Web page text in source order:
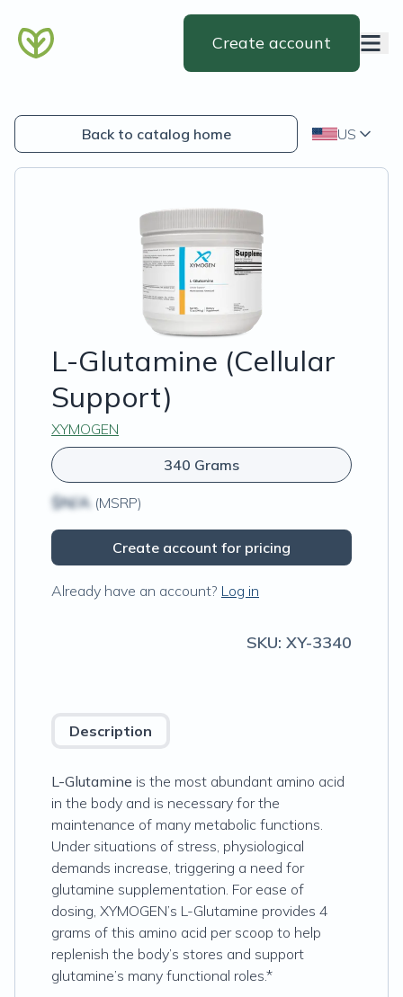
Create account
Back to catalog home US
L-Glutamine (Cellular
Support)
XYMOGEN
340 Grams
$N/A (MSRP)
Create account for pricing
Already have an account? Log in
SKU: XY-3340
Description
L-Glutamine is the most abundant amino acid
in the body and is necessary for the
maintenance of many metabolic functions.
Under situations of stress, physiological
demands increase, triggering a need for
glutamine supplementation. For ease of
dosing, XYMOGEN’s L-Glutamine provides 4
grams of this amino acid per scoop to help
replenish the body’s stores and support
glutamine’s many functional roles.*